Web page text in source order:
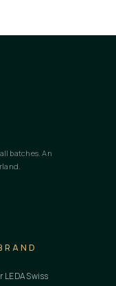
batches. An
LEDA Swiss